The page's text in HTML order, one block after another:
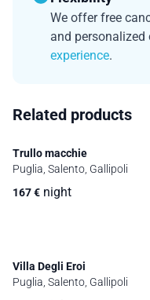
We offer free
and
experience.
Related products
Trullo macchie
Puglia, Salento, Gallipoli
167€ night
Villa Degli Eroi
Puglia, Salento, Gallipoli